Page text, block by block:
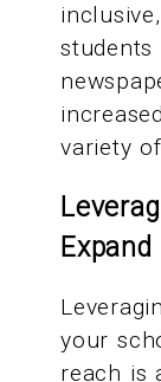
variety
your
reach is